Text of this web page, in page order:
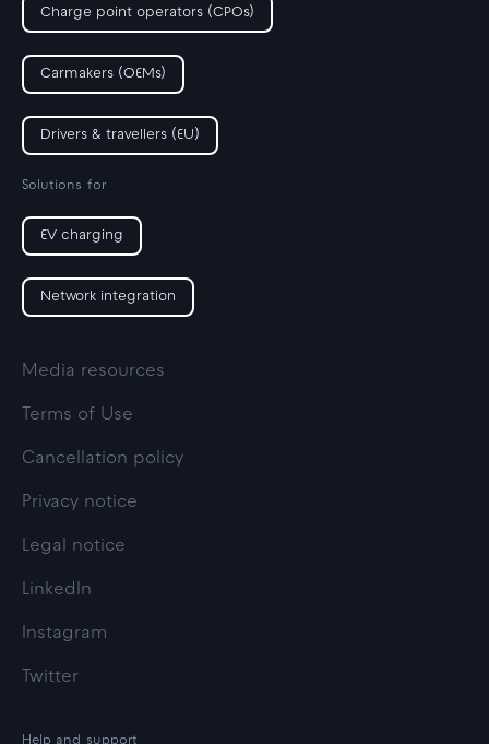
Charge point operators (CPOs)
Carmakers (OEMs)
Drivers & travellers (EU)
Solutions for
EV charging
Network integration
Media resources
Terms of Use
Cancellation policy
Privacy notice
Legal notice
LinkedIn
Instagram
Twitter
Help and support